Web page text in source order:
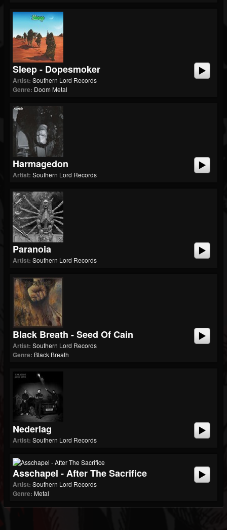
Sleep - Dopesmoker
Artist: Southern Lord Records
Genre: Doom Metal
Harmagedon
Artist: Southern Lord Records
Paranoia
Artist: Southern Lord Records
Black Breath - Seed Of Cain
Artist: Southern Lord Records
Genre: Black Breath
Nederlag
Artist: Southern Lord Records
Asschapel - After The Sacrifice
Artist: Southern Lord Records
Genre: Metal